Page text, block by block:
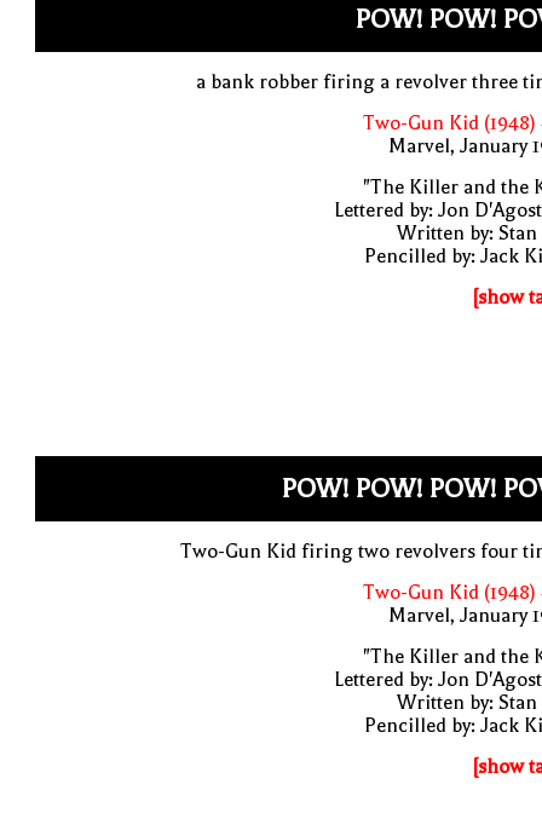
POW! POW!
a bank robber firing a revolver three
Two-Gun Kid (1948)
Marvel, January
"The Killer and the
Lettered by: Jon
Written by: Stan
Pencilled by: Jack
[show
POW! POW! POW!
Two-Gun Kid firing two revolvers four
Two-Gun Kid (1948)
Marvel, January
"The Killer and the
Lettered by: Jon
Written by: Stan
Pencilled by: Jack
[show